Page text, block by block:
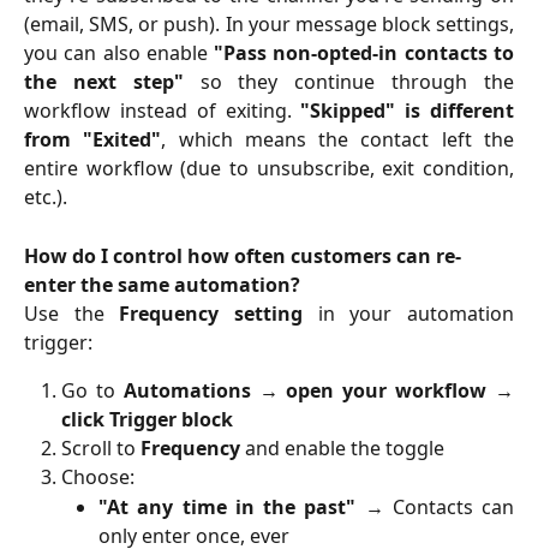
(email, SMS, or push). In your message block settings,
you can also enable "Pass non-opted-in contacts to
the next step" so they continue through the
workflow instead of exiting. "Skipped" is different
from "Exited", which means the contact left the
entire workflow (due to unsubscribe, exit condition,
etc.).
How do I control how often customers can re-
enter the same automation?
Use the Frequency setting in your automation
trigger:
Go to Automations → open your workflow →
click Trigger block
Scroll to Frequencyand enable the toggle
Choose:
"At any time in the past" → Contacts can
only enter once, ever